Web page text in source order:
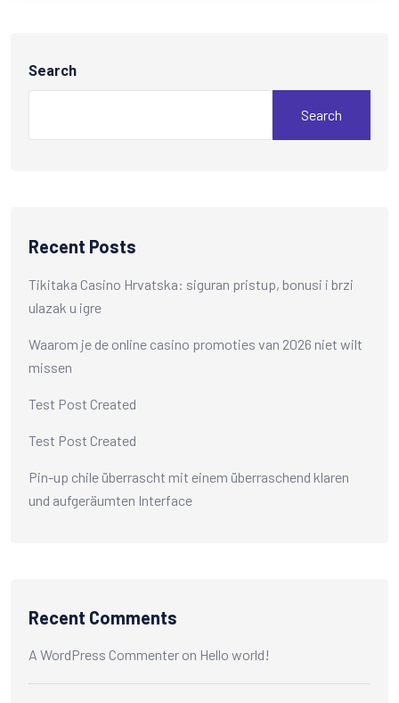
Search
Search
Recent Posts
Tikitaka Casino Hrvatska: siguran pristup, bonusi i brzi
ulazak u igre
Waarom je de online casino promoties van 2026 niet wilt
missen
Test Post Created
Test Post Created
Pin-up chile überrascht mit einem überraschend klaren
und aufgeräumten Interface
Recent Comments
A WordPress Commenter on Hello world!